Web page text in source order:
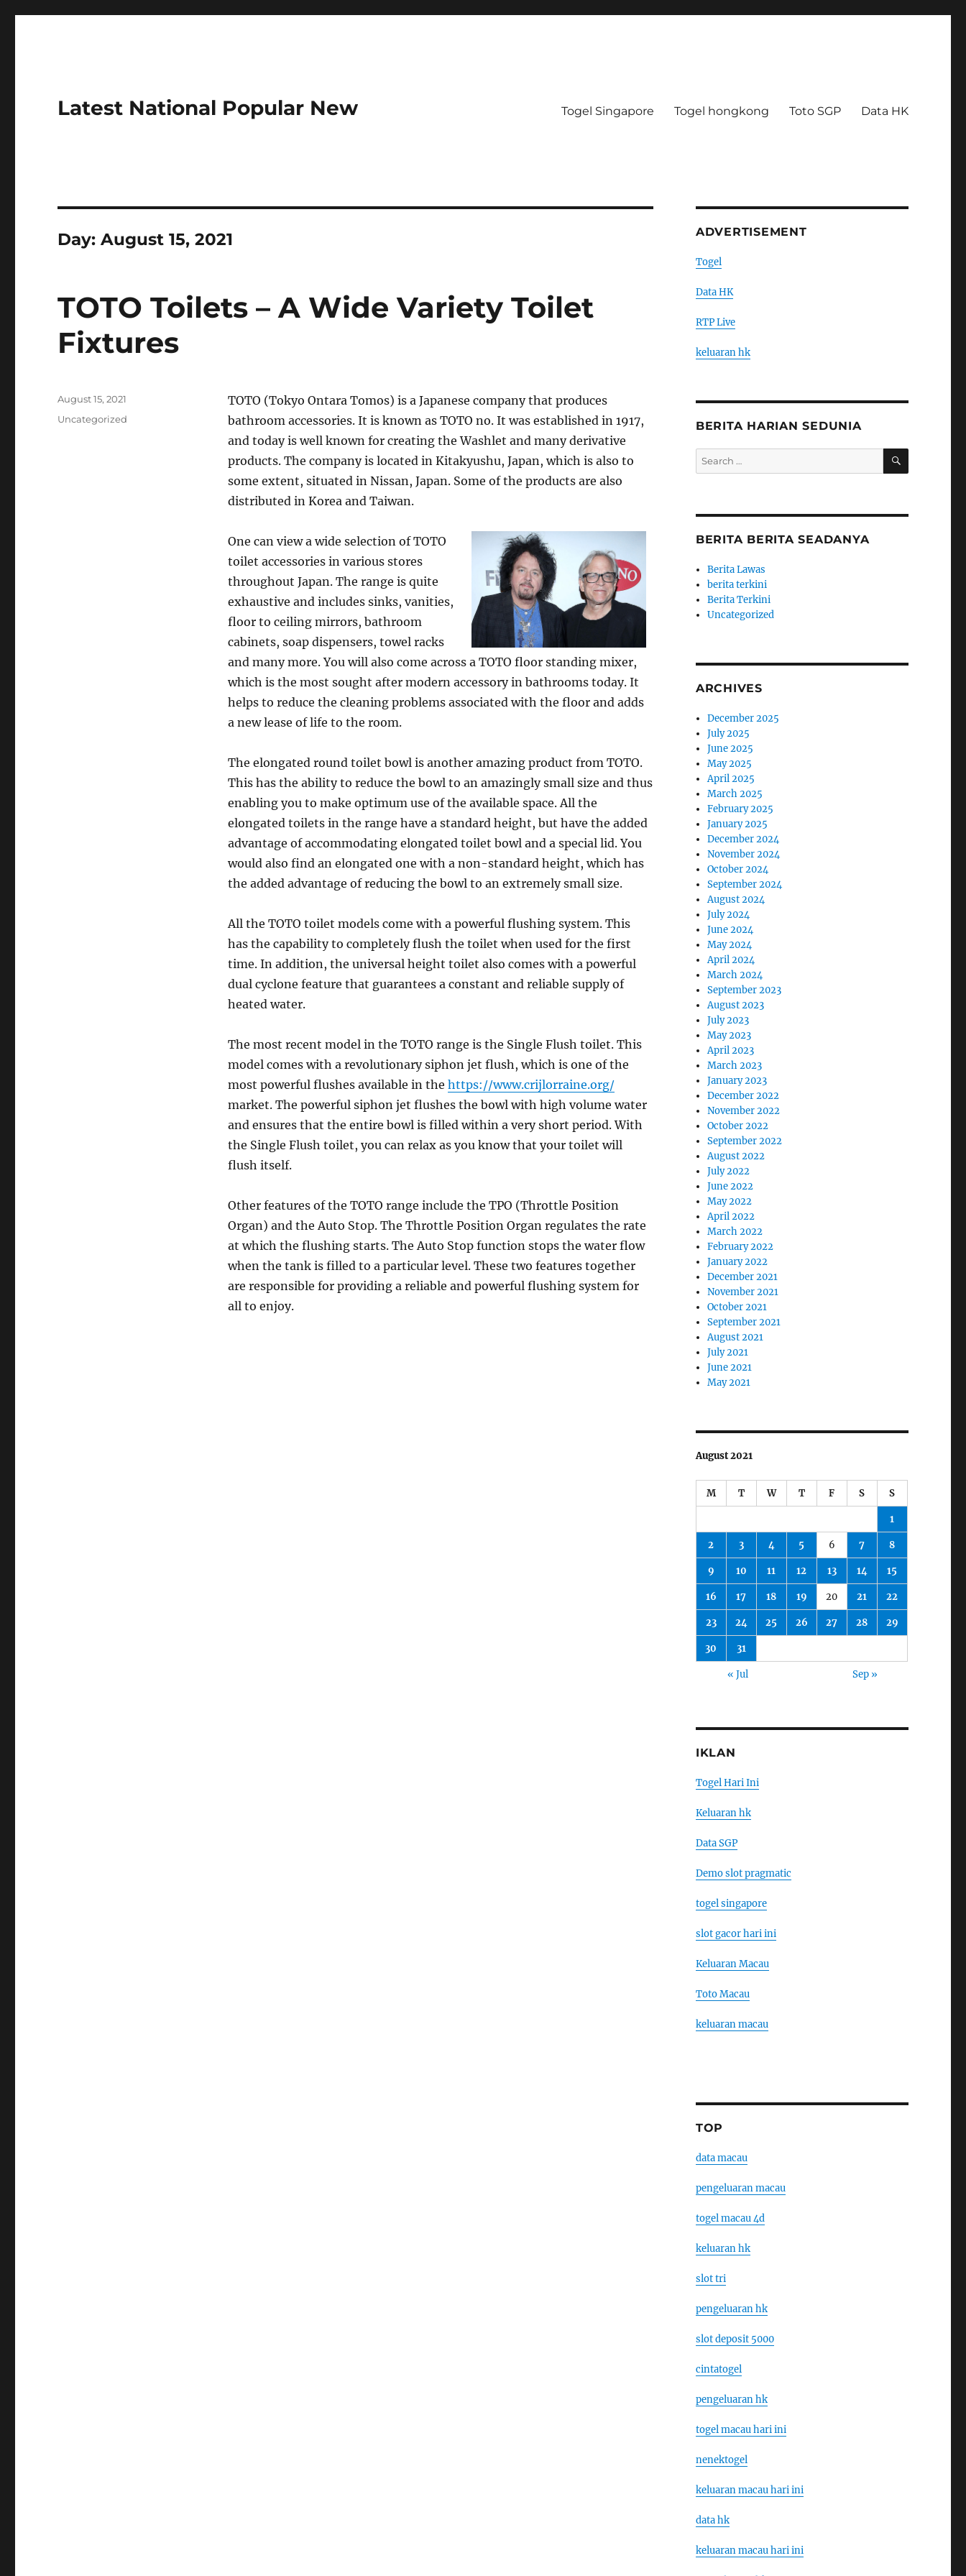
Latest National Popular New Togel Singapore Togel hongkong Toto SGP Data HK
Day:August 15, 2021
TOTO Toilets – A Wide Variety Toilet
Fixtures
TOTO (Tokyo Ontara Tomos) is a Japanese company that produces
bathroom accessories. It is known as TOTO no. It was established in 1917,
and today is well known for creating the Washlet and many derivative
products. The company is located in Kitakyushu, Japan, which is also to
some extent, situated in Nissan, Japan. Some of the products are also
distributed in Korea and Taiwan.
One can view a wide selection of TOTO
toilet accessories in various stores
throughout Japan. The range is quite
exhaustive and includes sinks, vanities,
floor to ceiling mirrors, bathroom
cabinets, soap dispensers, towel racks
and many more. You will also come across a TOTO floor standing mixer,
which is the most sought after modern accessory in bathrooms today. It
helps to reduce the cleaning problems associated with the floor and adds
a new lease of life to the room.
The elongated round toilet bowl is another amazing product from TOTO.
This has the ability to reduce the bowl to an amazingly small size and thus
enabling you to make optimum use of the available space. All the
elongated toilets in the range have a standard height, but have the added
advantage of accommodating elongated toilet bowl and a special lid. You
would also find an elongated one with a non-standard height, which has
the added advantage of reducing the bowl to an extremely small size.
All the TOTO toilet models come with a powerful flushing system. This
has the capability to completely flush the toilet when used for the first
time. In addition, the universal height toilet also comes with a powerful
dual cyclone feature that guarantees a constant and reliable supply of
heated water.
The most recent model in the TOTO range is the Single Flush toilet. This
model comes with a revolutionary siphon jet flush, which is one of the
most powerful flushes available in the https://www.crijlorraine.org/
market. The powerful siphon jet flushes the bowl with high volume water
and ensures that the entire bowl is filled within a very short period. With
the Single Flush toilet, you can relax as you know that your toilet will
flush itself.
Other features of the TOTO range include the TPO (Throttle Position
Organ) and the Auto Stop. The Throttle Position Organ regulates the rate
at which the flushing starts. The Auto Stop function stops the water flow
when the tank is filled to a particular level. These two features together
are responsible for providing a reliable and powerful flushing system for
all to enjoy.
Posted
August 15, 2021
Categories
Uncategorized
ADVERTISEMENT
Togel
Data HK
RTP Live
keluaran hk
BERITA HARIAN SEDUNIA
Search
for:
SEARCH
BERITA BERITA SEADANYA
Berita Lawas
berita terkini
Berita Terkini
Uncategorized
ARCHIVES
December 2025
July 2025
June 2025
May 2025
April 2025
March 2025
February 2025
January 2025
December 2024
November 2024
October 2024
September 2024
August 2024
July 2024
June 2024
May 2024
April 2024
March 2024
September 2023
August 2023
July 2023
May 2023
April 2023
March 2023
January 2023
December 2022
November 2022
October 2022
September 2022
August 2022
July 2022
June 2022
May 2022
April 2022
March 2022
February 2022
January 2022
December 2021
November 2021
October 2021
September 2021
August 2021
July 2021
June 2021
May 2021
August 2021
M T W T F S S
1
2 3 4 5 6 7 8
9 10 11 12 13 14 15
16 17 18 19 20 21 22
23 24 25 26 27 28 29
30 31
« Jul Sep »
IKLAN
Togel Hari Ini
Keluaran hk
Data SGP
Demo slot pragmatic
togel singapore
slot gacor hari ini
Keluaran Macau
Toto Macau
keluaran macau
TOP
data macau
pengeluaran macau
togel macau 4d
keluaran hk
slot tri
pengeluaran hk
slot deposit 5000
cintatogel
pengeluaran hk
togel macau hari ini
nenektogel
keluaran macau hari ini
data hk
keluaran macau hari ini